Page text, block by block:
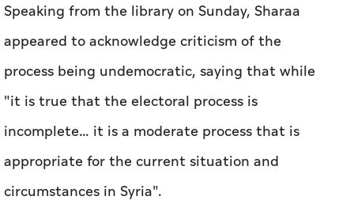
Speaking from the library on Sunday, Sharaa
appeared to acknowledge criticism of the
process being undemocratic, saying that while
"it is true that the electoral process is
incomplete... it is a moderate process that is
appropriate for the current situation and
circumstances in Syria".